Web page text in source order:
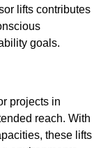
lifts contributes
goals.
projects in
reach. With
these lifts